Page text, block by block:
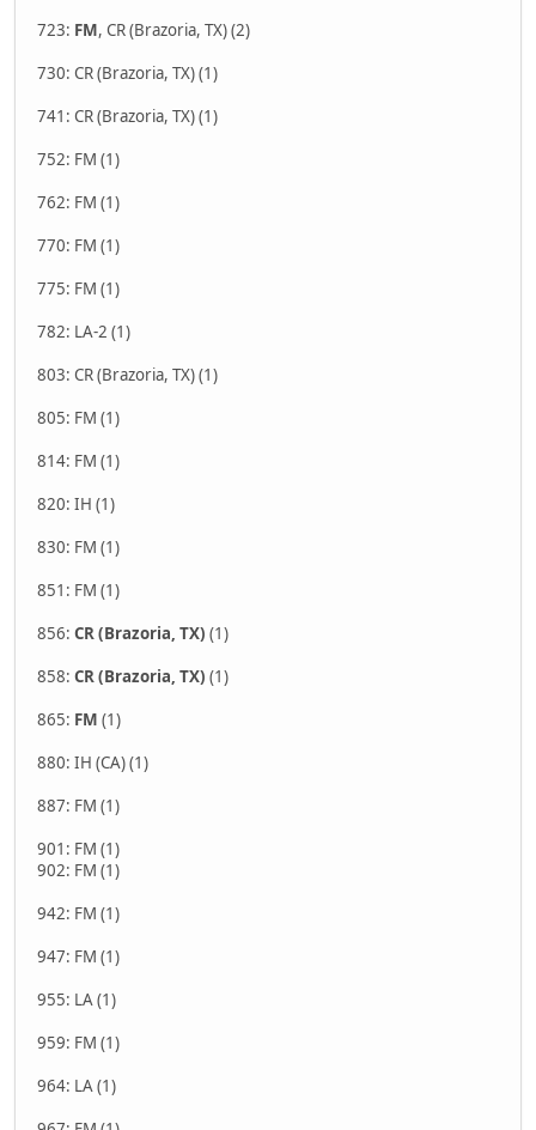
723: FM, CR (Brazoria, TX) (2)
730: CR (Brazoria, TX) (1)
741: CR (Brazoria, TX) (1)
752: FM (1)
762: FM (1)
770: FM (1)
775: FM (1)
782: LA-2 (1)
803: CR (Brazoria, TX) (1)
805: FM (1)
814: FM (1)
820: IH (1)
830: FM (1)
851: FM (1)
856: CR (Brazoria, TX) (1)
858: CR (Brazoria, TX) (1)
865: FM (1)
880: IH (CA) (1)
887: FM (1)
901: FM (1)
902: FM (1)
942: FM (1)
947: FM (1)
955: LA (1)
959: FM (1)
964: LA (1)